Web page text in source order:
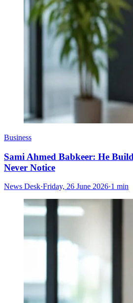
Business
Sami Ahmed Babkeer: He
Never Notice
News Desk·Friday, 26 June 2026·1 min